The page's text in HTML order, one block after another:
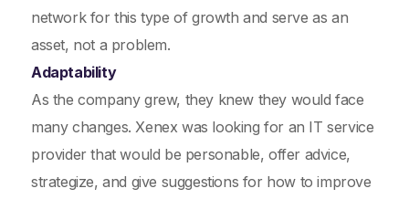
network for this type of growth and serve as an
asset, not a problem.
Adaptability
As the company grew, they knew they would face
many changes. Xenex was looking for an IT service
provider that would be personable, offer advice,
strategize, and give suggestions for how to improve